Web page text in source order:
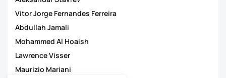
Vitor Jorge Fernandes Ferreira
Abdullah Jamali
Mohammed Al Hoaish
Lawrence Visser
Maurizio Mariani